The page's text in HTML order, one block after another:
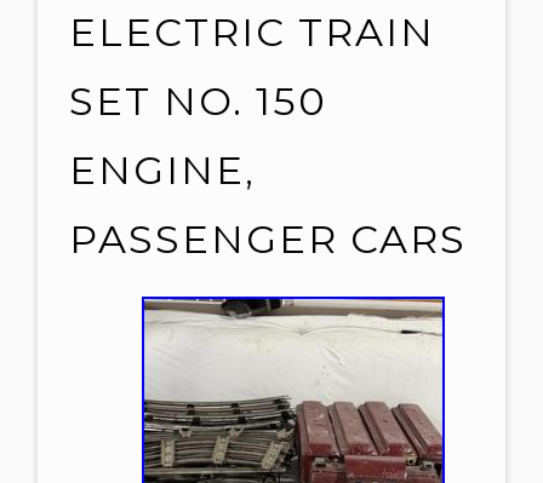
ELECTRIC TRAIN
SET NO. 150
ENGINE,
PASSENGER CARS